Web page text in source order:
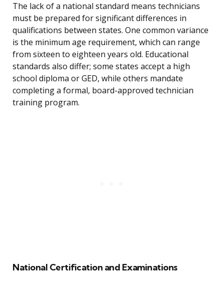
The lack of a national standard means technicians
must be prepared for significant differences in
qualifications between states. One common variance
is the minimum age requirement, which can range
from sixteen to eighteen years old. Educational
standards also differ; some states accept a high
school diploma or GED, while others mandate
completing a formal, board-approved technician
training program.
National Certification and Examinations